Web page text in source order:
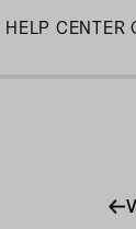
Skip
HELP CENTER